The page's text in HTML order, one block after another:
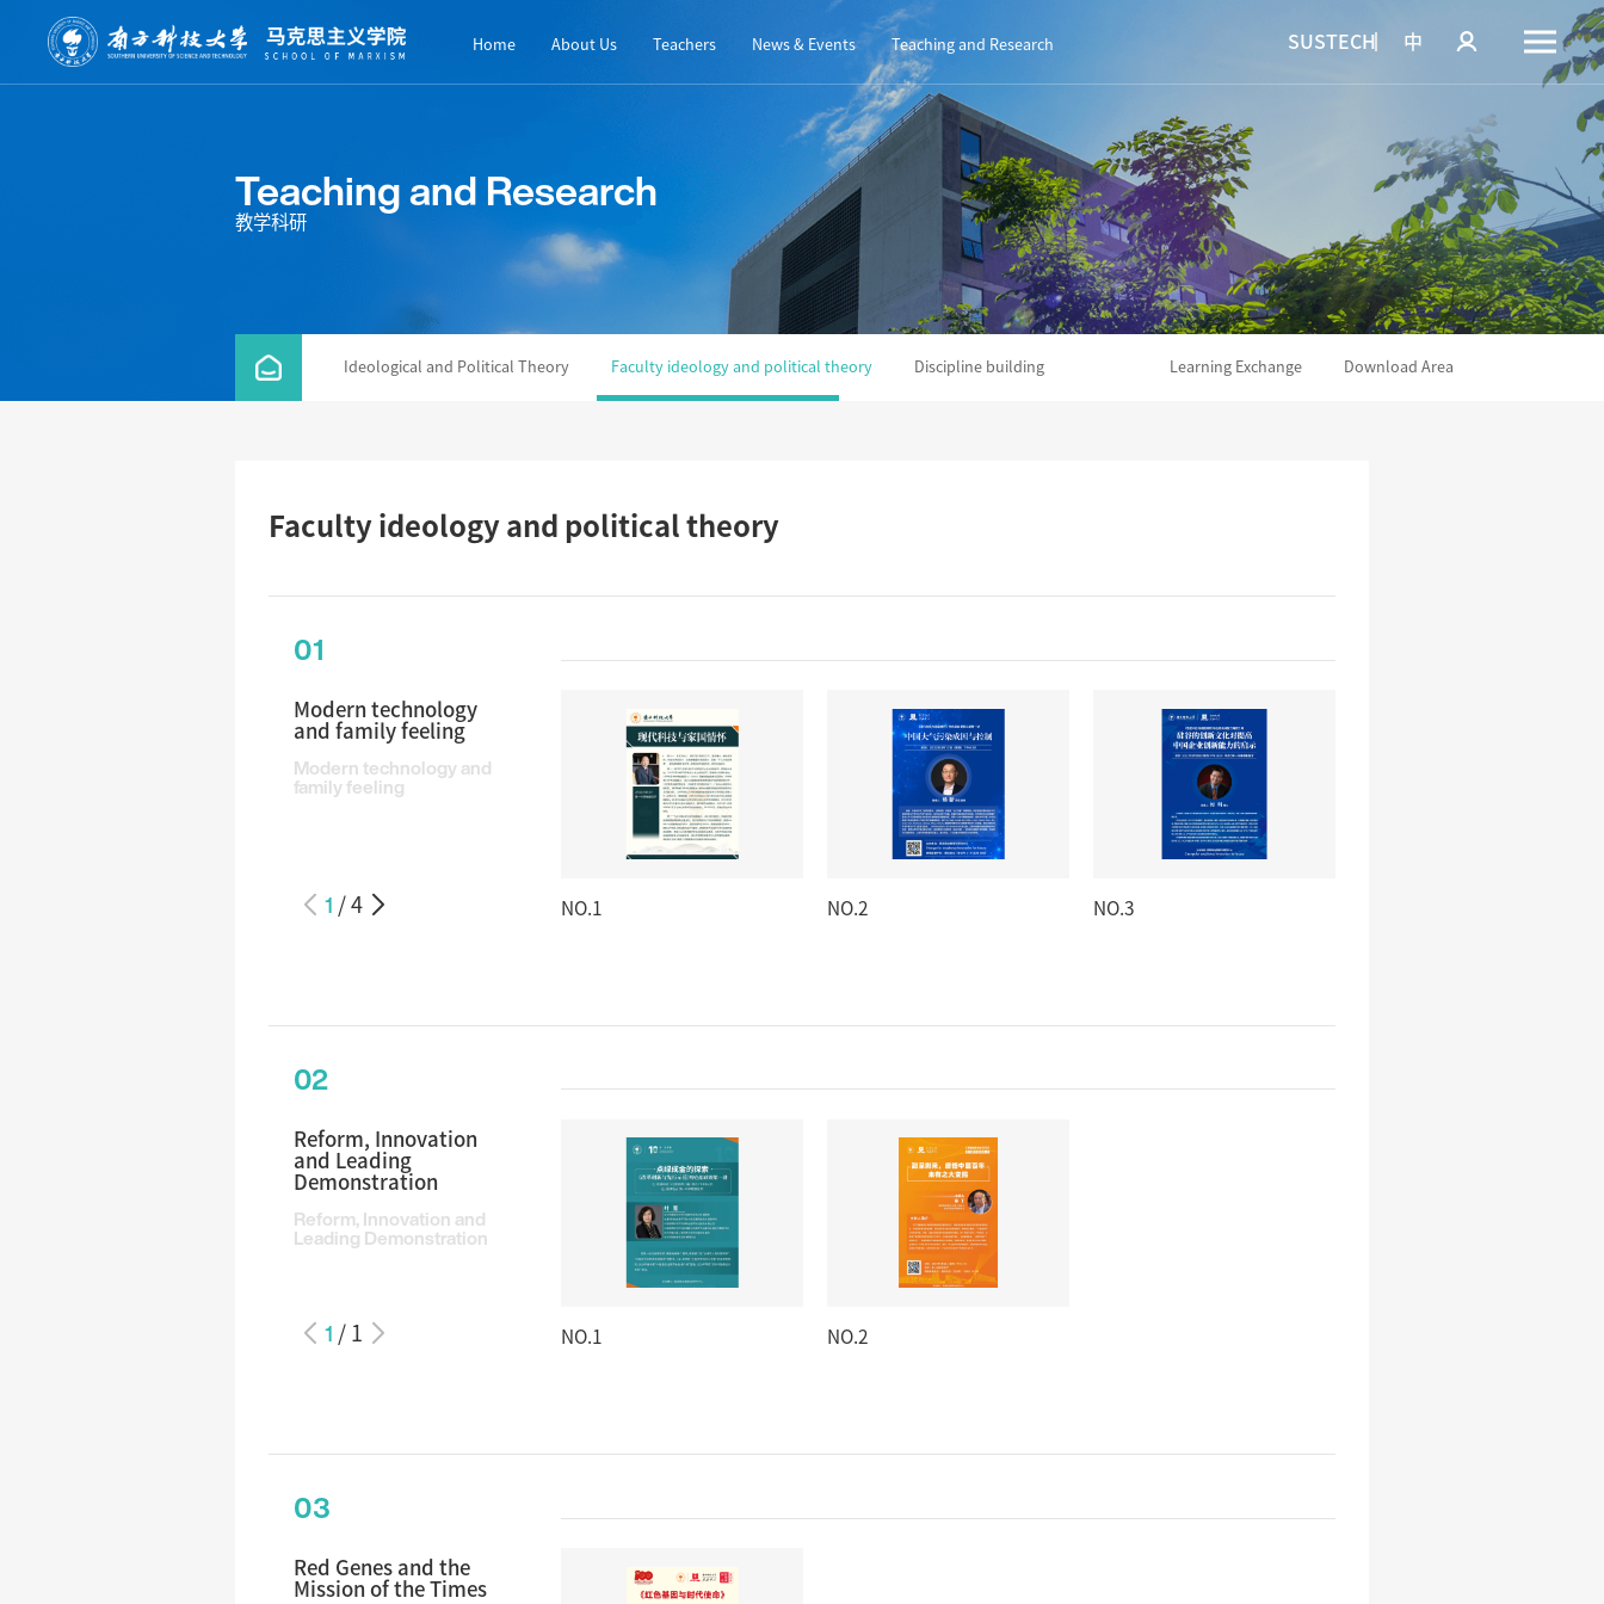
Home About Us Teachers News & Events Teaching and Research SUSTECH 中
Teaching and Research
教学科研
Ideological and Political Theory Faculty ideology and political theory Discipline building Learning Exchange Download Area
Faculty ideology and political theory
01
Modern technology
and family feeling
Modern technology and
family feeling
1 / 4 NO.1 NO.2 NO.3
02
Reform, Innovation
and Leading
Demonstration
Reform, Innovation and
Leading Demonstration
1 / 1 NO.1 NO.2
03
Red Genes and the
Mission of the Times